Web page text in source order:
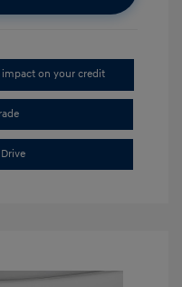
on your credit